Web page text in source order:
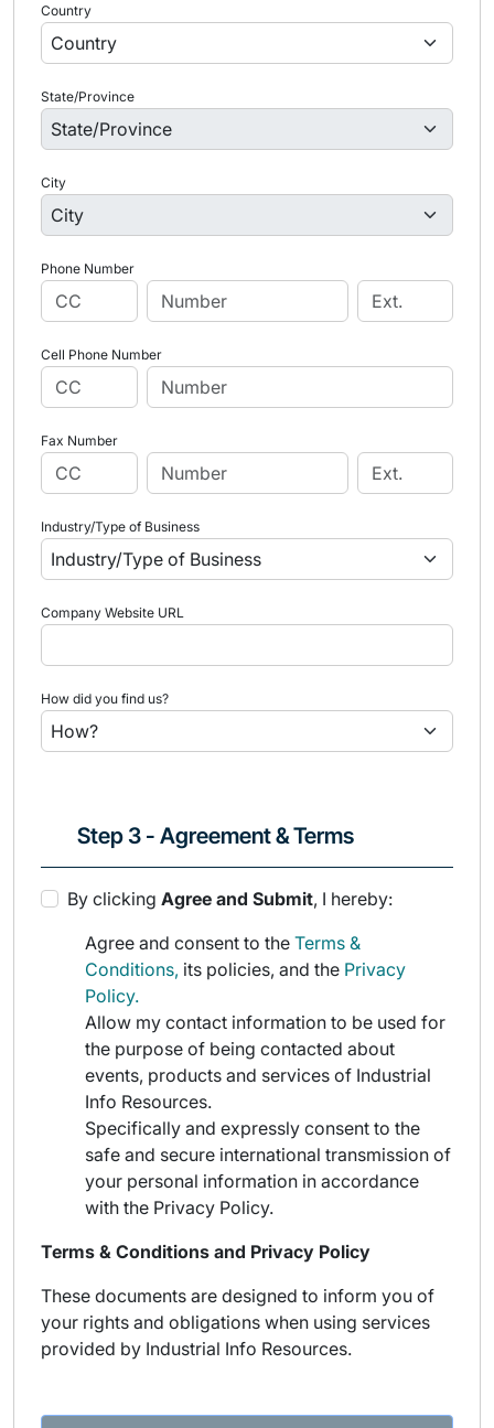
Country
State/Province
City
Phone Number
Cell Phone Number
Fax Number
Industry/Type of Business
Company Website URL
How did you find us?
Step 3 - Agreement & Terms
By clicking Agree and Submit, I hereby:
Agree and consent to the Terms &
Conditions, its policies, and the Privacy
Policy.
Allow my contact information to be used for
the purpose of being contacted about
events, products and services of Industrial
Info Resources.
Specifically and expressly consent to the
safe and secure international transmission of
your personal information in accordance
with the Privacy Policy.
Terms & Conditions and Privacy Policy
These documents are designed to inform you of
your rights and obligations when using services
provided by Industrial Info Resources.